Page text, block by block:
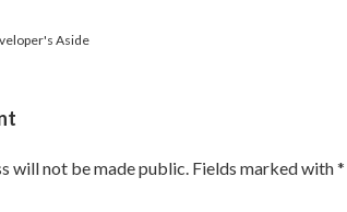
Aside
will not be made public. Fields marked with*